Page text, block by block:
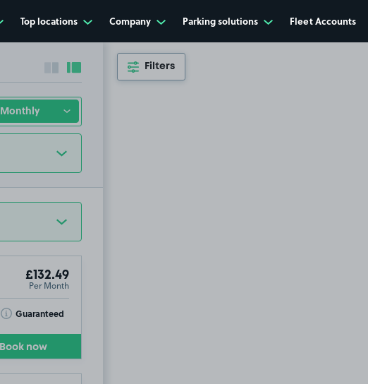
Top locations Company Parking solutions Fleet Accounts
Collapse sidebar
Expand sidebar
£132.49
Per Month
Guaranteed
Toggle Tooltip
Book now
Filters